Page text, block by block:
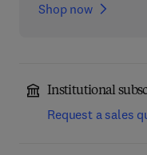
Shop now
Institutional
Request a sales